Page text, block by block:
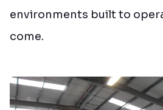
environments built to
come.